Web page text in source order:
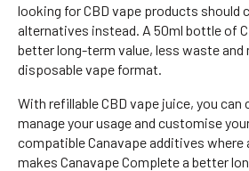
looking for CBD vape products should
alternatives instead. A 50ml bottle of
better long-term value, less waste and
disposable vape format.
With refillable CBD vape juice, you can
manage your usage and customise
compatible Canavape additives
makes Canavape Complete a better